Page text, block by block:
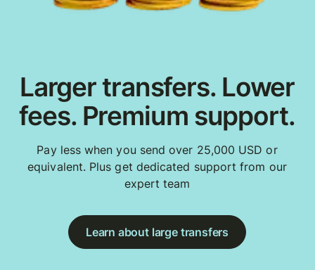
Larger transfers. Lower
fees. Premium support.
Pay less when you send over 25,000 USD or
equivalent. Plus get dedicated support from our
expert team
Learn about large transfers